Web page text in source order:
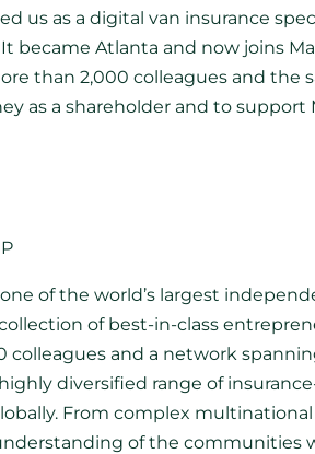
us as a digital van insurance
became Atlanta and now joins
than 2,000 colleagues and the
as a shareholder and to
of the world’s largest
of best-in-class
colleagues and a network
diversified range of
From complex
of the communities